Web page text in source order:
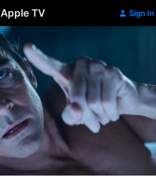
Apple TV Sign In